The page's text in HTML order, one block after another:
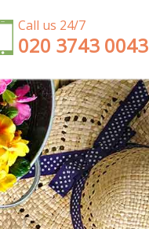
Call us 24/7
‎020 3743 0043